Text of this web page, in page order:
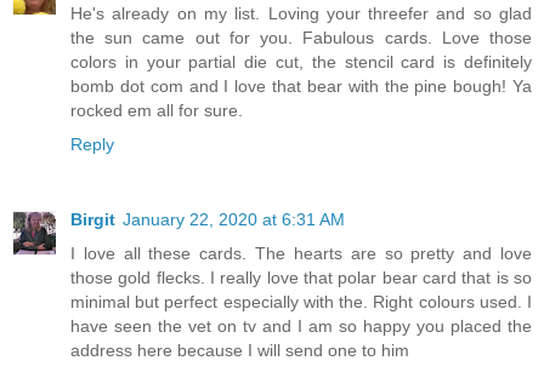
He's already on my list. Loving your threefer and so glad
the sun came out for you. Fabulous cards. Love those
colors in your partial die cut, the stencil card is definitely
bomb dot com and I love that bear with the pine bough! Ya
rocked em all for sure.
Reply
Birgit January 22, 2020 at 6:31 AM
I love all these cards. The hearts are so pretty and love
those gold flecks. I really love that polar bear card that is so
minimal but perfect especially with the. Right colours used. I
have seen the vet on tv and I am so happy you placed the
address here because I will send one to him